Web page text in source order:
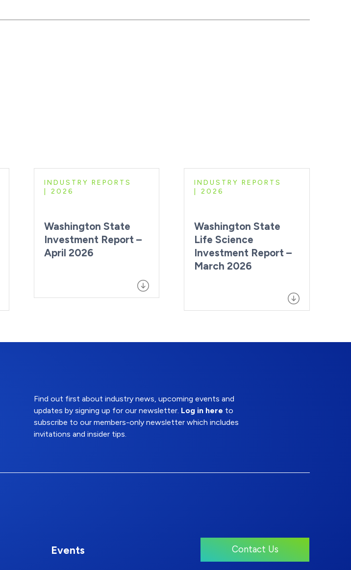
INDUSTRY REPORTS
2026
Washington State
Investment Report –
April 2026
INDUSTRY REPORTS
2026
Washington State
Life Science
Investment Report –
March 2026
Find out first about industry news, upcoming events and
updates by signing up for our newsletter. Log in here to
subscribe to our members-only newsletter which includes
invitations and insider tips.
Events Contact Us